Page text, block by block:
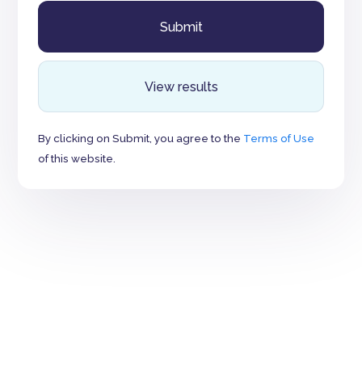
View results
By clicking on Submit, you agree to the Terms of Use
of this website.